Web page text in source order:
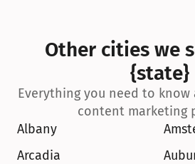
Other cities we
{state}
Everything you need to
content marketing
Albany
Arcadia